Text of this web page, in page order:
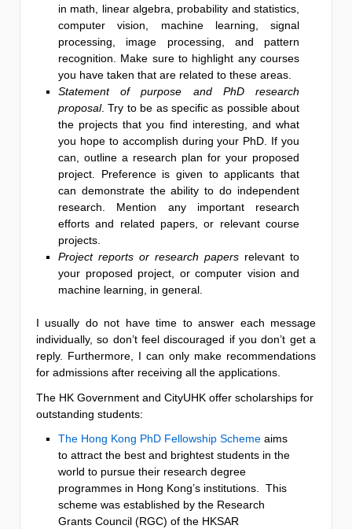
in math, linear algebra, probability and statistics,
computer vision, machine learning, signal
processing, image processing, and pattern
recognition. Make sure to highlight any courses
you have taken that are related to these areas.
Statement of purpose and PhD research
proposal. Try to be as specific as possible about
the projects that you find interesting, and what
you hope to accomplish during your PhD. If you
can, outline a research plan for your proposed
project. Preference is given to applicants that
can demonstrate the ability to do independent
research. Mention any important research
efforts and related papers, or relevant course
projects.
Project reports or research papers relevant to
your proposed project, or computer vision and
machine learning, in general.
I usually do not have time to answer each message
individually, so don’t feel discouraged if you don’t get a
reply. Furthermore, I can only make recommendations
for admissions after receiving all the applications.
The HK Government and CityUHK offer scholarships for
outstanding students:
The Hong Kong PhD Fellowship Scheme aims
to attract the best and brightest students in the
world to pursue their research degree
programmes in Hong Kong’s institutions. This
scheme was established by the Research
Grants Council (RGC) of the HKSAR